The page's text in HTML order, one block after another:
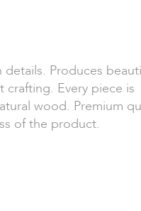
Produces
Every piece is
wood. Premium
of the product.